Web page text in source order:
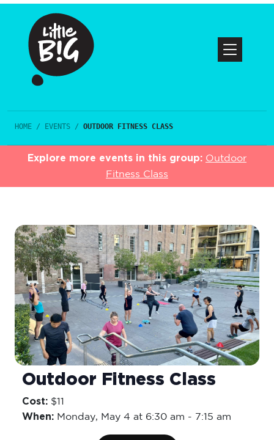
HOME / EVENTS / OUTDOOR FITNESS CLASS
Explore more events in this group: Outdoor
Fitness Class
Outdoor Fitness Class
Cost: $11
When: Monday, May 4 at 6:30 am 7:15 am